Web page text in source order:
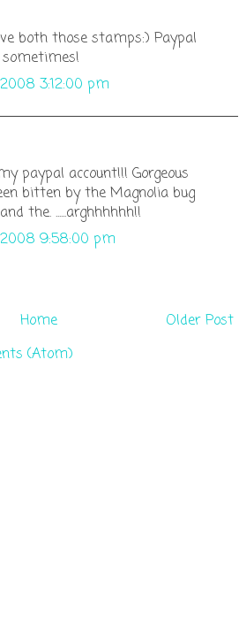
both those stamps:) Paypal
3:12:00 pm
paypal account!!! Gorgeous
bitten by the Magnolia bug
the. ......arghhhhhh!!
2008 9:58:00 pm
Older Post
Home
(Atom)